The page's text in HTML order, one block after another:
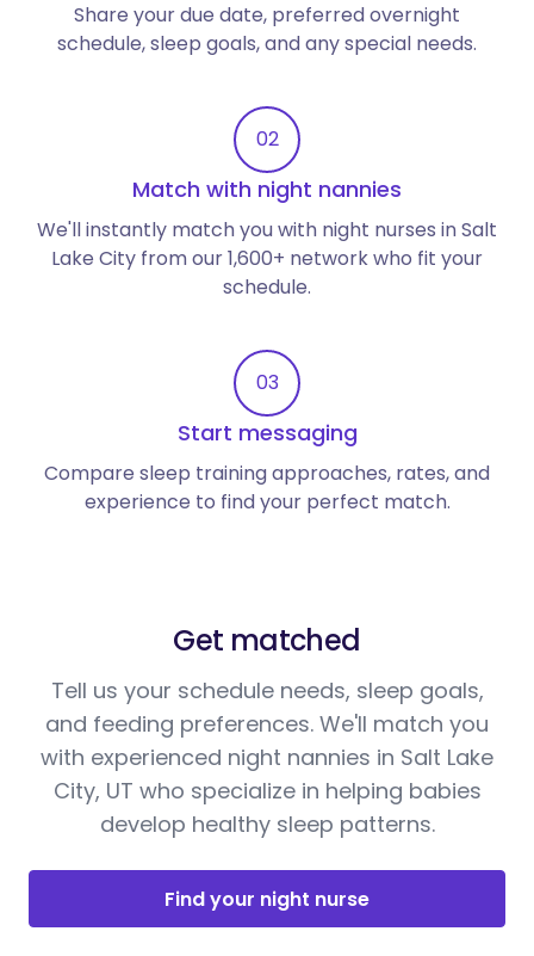
Share your due date, preferred overnight
schedule, sleep goals, and any special needs.
02
Match with night nannies
We'll instantly match you with night nurses in Salt
Lake City from our 1,600+ network who fit your
schedule.
03
Start messaging
Compare sleep training approaches, rates, and
experience to find your perfect match.
Get matched
Tell us your schedule needs, sleep goals,
and feeding preferences. We'll match you
with experienced night nannies in Salt Lake
City, UT who specialize in helping babies
develop healthy sleep patterns.
Find your night nurse